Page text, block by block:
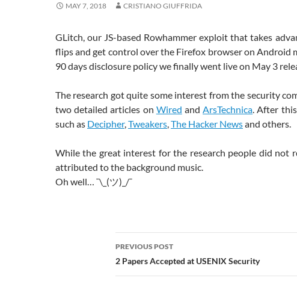
MAY 7, 2018 CRISTIANO GIUFFRIDA
GLitch, our JS-based Rowhammer exploit that takes
flips and get control over the Firefox browser on Android
90 days disclosure policy we finally went live on May 3
The research got quite some interest from the security
two detailed articles on Wired and ArsTechnica . After
such as Decipher, Tweakers The Hacker Newsand others.
While the great interest for the research people did not
attributed to the background music.
Oh well… ¯\_(ツ)_/¯
Post
navigation
PREVIOUS POST
2 Papers Accepted at USENIX Security